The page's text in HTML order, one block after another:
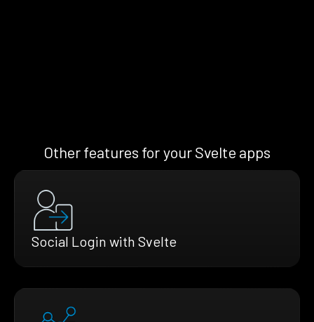
Other features for your Svelte apps
Social Login with Svelte